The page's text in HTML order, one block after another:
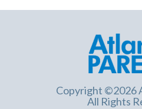
Copyright ©2026
All Rights